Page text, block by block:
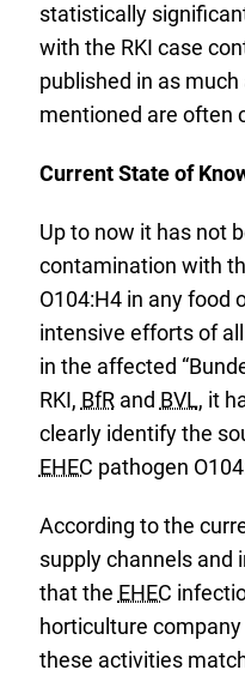
statistically
with the RKI case
published in as
mentioned are often
Current State of
Up to now it has not
contamination with
O104:H4 in any food
intensive efforts of
in the affected
RKI, BfRand BVL, it
clearly identify the
EHEC pathogen
According to the
supply channels and
that the EHEC
horticulture
these activities